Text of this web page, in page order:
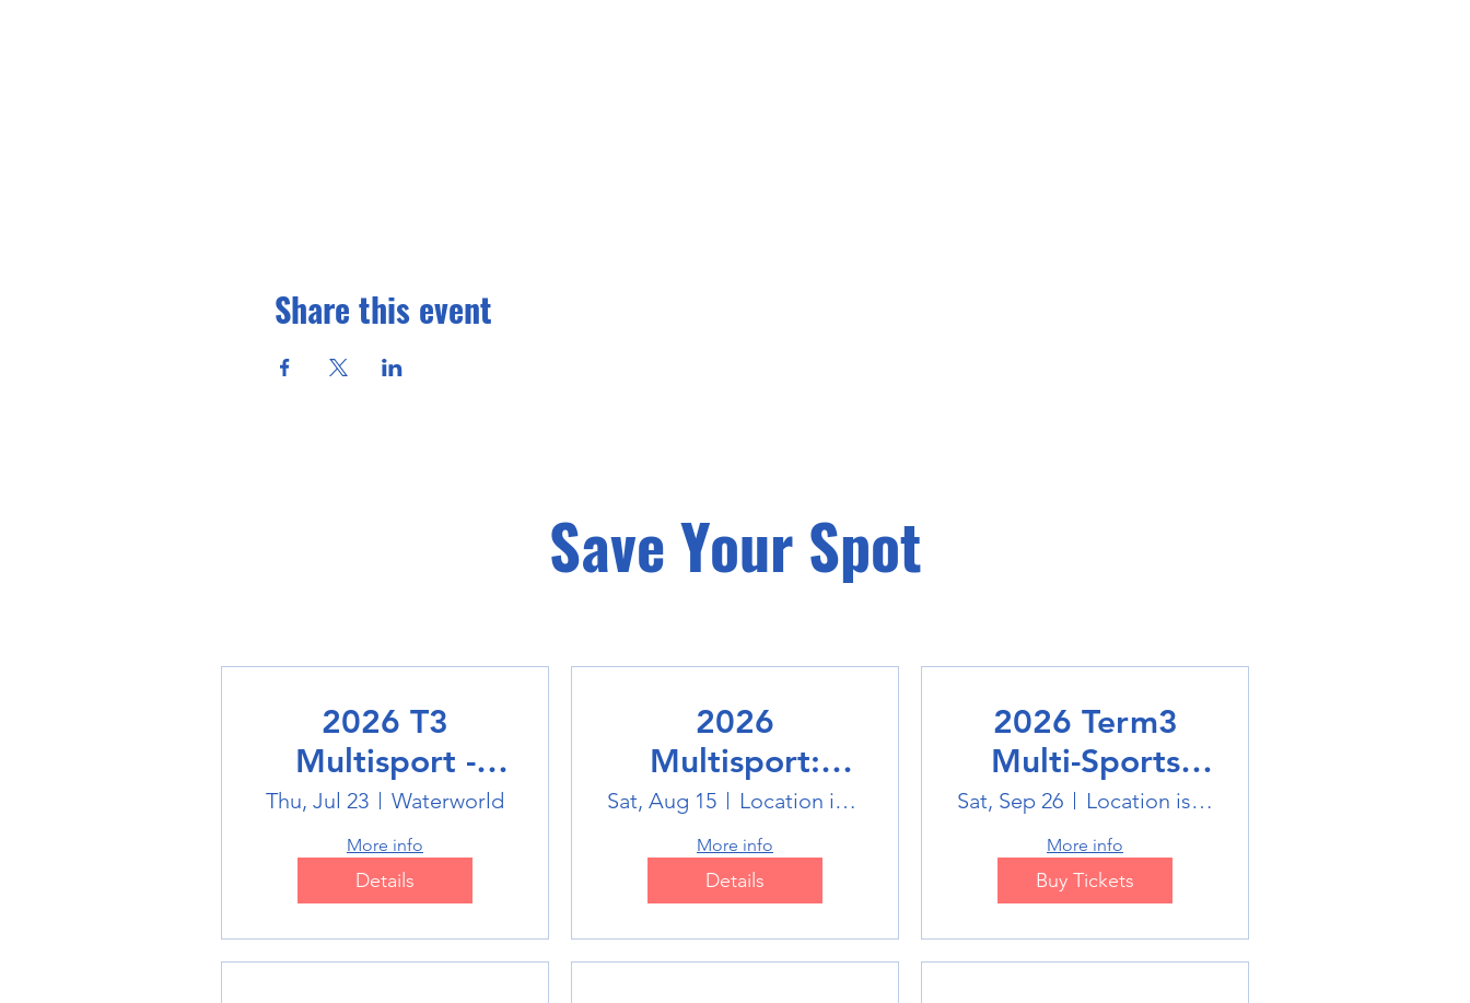
Share this event
Save Your Spot
2026 T3
Multisport -
Swimming
Thu, Jul 23 Waterworld
More info
Details
2026
Multisport:
Winter Sports
Trip
Sat, Aug 15 Location is TBD
More info
Details
2026 Term3
Multi-Sports
Holiday Sports
trails
Sat, Sep 26 Location is on the Poster
More info
Buy Tickets